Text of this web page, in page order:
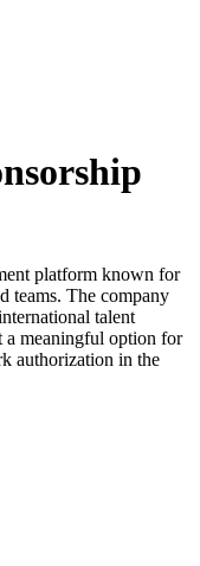
platform known for
teams. The company
talent
a meaningful option for
authorization in the